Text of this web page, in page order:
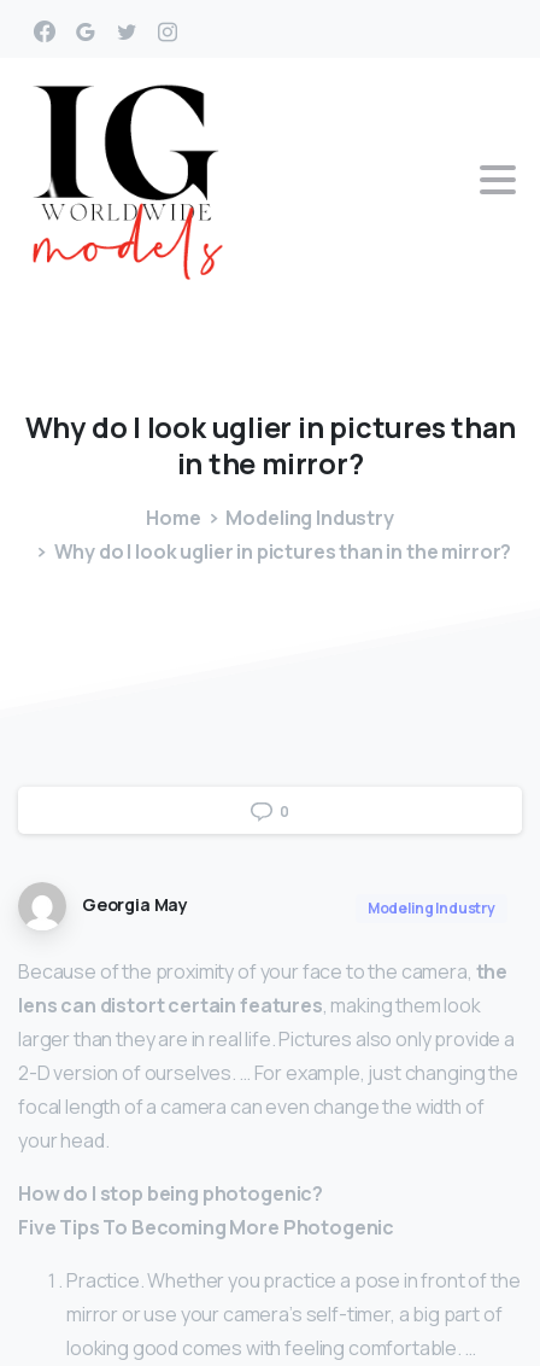
Whydo I lookuglier in picturesthan
inthe mirror?
Home
Modeling Industry
Why do I look uglier in pictures than in the mirror?
0
Georgia May Modeling Industry
Because of the proximity of your face to the camera, the
lens can distort certain features, making them look
larger than they are in real life. Pictures also only provide a
2-D version of ourselves. … For example, just changing the
focal length of a camera can even change the width of
your head.
How do I stop being photogenic?
Five Tips To Becoming More Photogenic
Practice. Whether you practice a pose in front of the
mirror or use your camera’s self-timer, a big part of
looking good comes with feeling comfortable. …